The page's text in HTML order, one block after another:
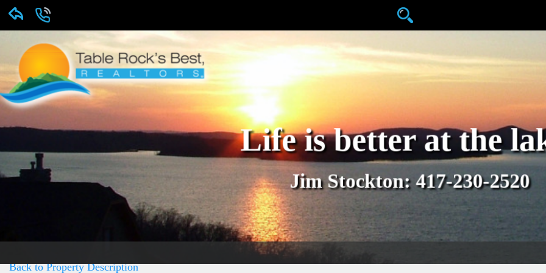
Life is better at the
Jim Stockton: 417-230-2520
Back to Property Description